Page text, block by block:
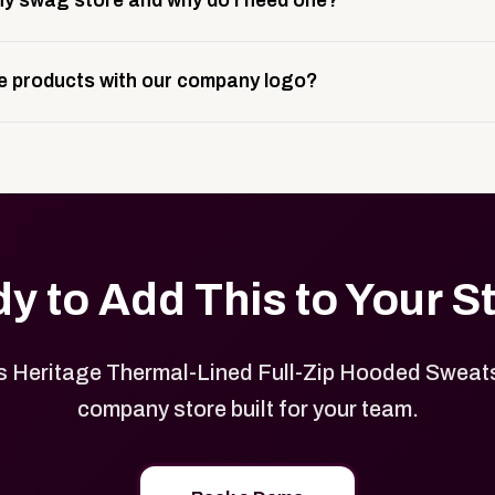
and launch prep.
it gives your team, customers, or employees an easy way
products with our company logo?
to Add This to Your
Heritage Thermal-Lined Full-Zip Hooded
company store built for your team.